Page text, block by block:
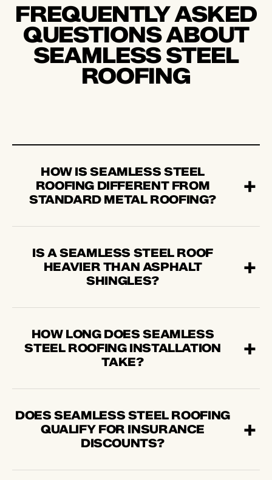
FREQUENTLY ASKED
QUESTIONS ABOUT
SEAMLESS STEEL
ROOFING
HOW IS SEAMLESS STEEL
ROOFING DIFFERENT FROM
STANDARD METAL ROOFING?
IS A SEAMLESS STEEL ROOF
HEAVIER THAN ASPHALT
SHINGLES?
HOW LONG DOES SEAMLESS
STEEL ROOFING INSTALLATION
TAKE?
DOES SEAMLESS STEEL ROOFING
QUALIFY FOR INSURANCE
DISCOUNTS?